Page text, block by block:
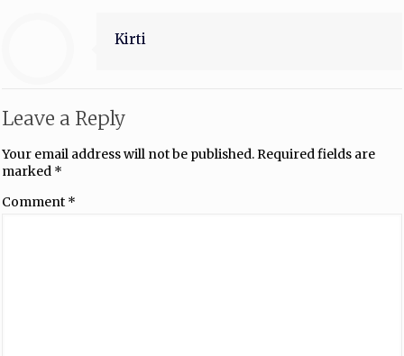
Kirti
Leave a Reply
Your email address will not be published.Required fields are
marked *
Comment *